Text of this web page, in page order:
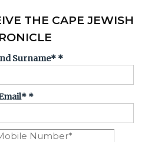
THE CAPE JEWISH
Surname* *
*